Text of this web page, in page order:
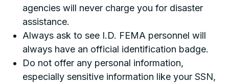
agencies will never charge you for disaster
assistance.
Always ask to see I.D. FEMA personnel will
always have an official identification badge.
Do not offer any personal information,
especially sensitive information like your SSN,